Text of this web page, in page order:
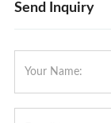
Send Inquiry